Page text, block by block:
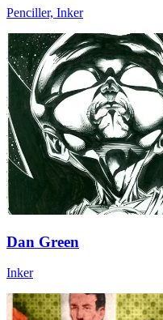
Penciller, Inker
Dan Green
Inker